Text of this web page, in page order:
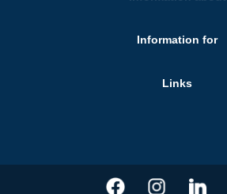
Information for
Links